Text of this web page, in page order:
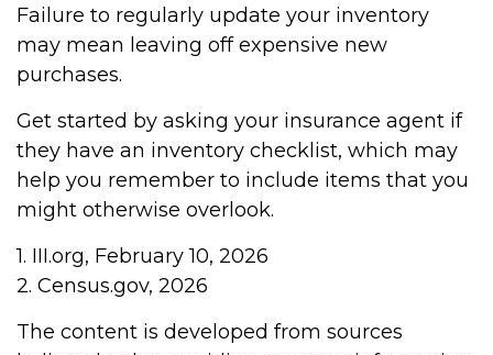
Failure to regularly update your inventory
may mean leaving off expensive new
purchases.
Get started by asking your insurance agent if
they have an inventory checklist, which may
help you remember to include items that you
might otherwise overlook.
1. III.org, February 10, 2026
2. Census.gov, 2026
The content is developed from sources